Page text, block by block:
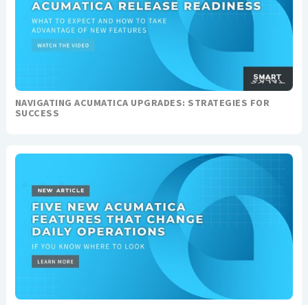
NAVIGATING ACUMATICA UPGRADES: STRATEGIES FOR
SUCCESS